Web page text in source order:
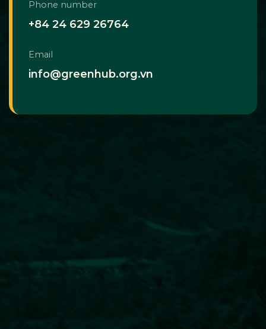
Phone number
+84 24 629 26764
Email
info@greenhub.org.vn